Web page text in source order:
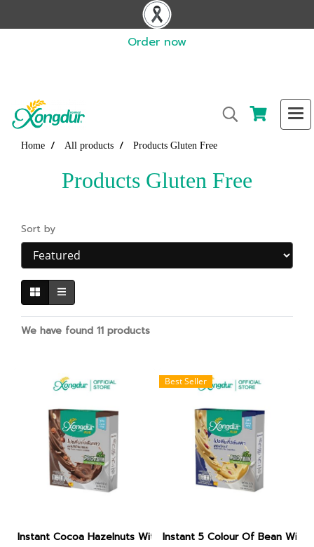
Order now
Home All products Products Gluten Free
Products Gluten Free
Sort by
We have found 11 products
Instant Cocoa Hazelnuts With Whole Grains Protein Beverage
Best Seller
Instant 5 Colour Of Bean With